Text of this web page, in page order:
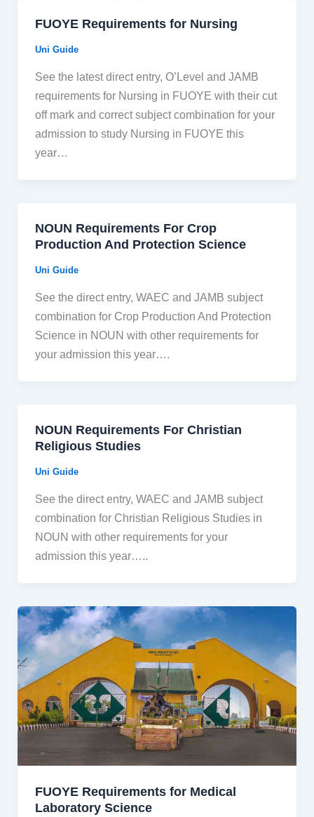
FUOYE Requirements for Nursing
Uni Guide
See the latest direct entry, O’Level and JAMB
requirements for Nursing in FUOYE with their cut
off mark and correct subject combination for your
admission to study Nursing in FUOYE this
year…
NOUN Requirements For Crop
Production And Protection Science
Uni Guide
See the direct entry, WAEC and JAMB subject
combination for Crop Production And Protection
Science in NOUN with other requirements for
your admission this year….
NOUN Requirements For Christian
Religious Studies
Uni Guide
See the direct entry, WAEC and JAMB subject
combination for Christian Religious Studies in
NOUN with other requirements for your
admission this year…..
FUOYE Requirements for Medical
Laboratory Science